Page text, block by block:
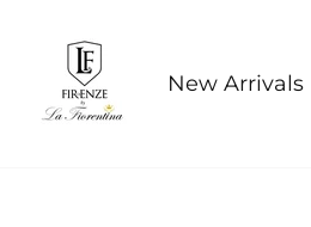
content
New Arrivals